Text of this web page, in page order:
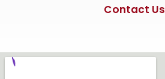
Contact Us